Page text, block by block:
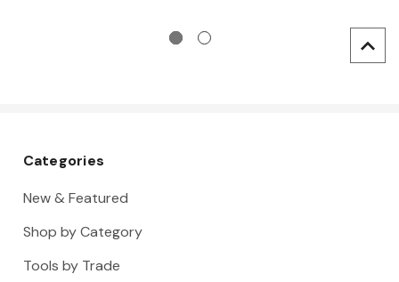
Categories
New & Featured
Shop by Category
Tools by Trade